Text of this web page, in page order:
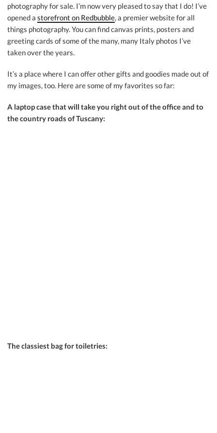
photography for sale. I’m now very pleased to say that I do! I’ve
opened a storefront on Redbubble, a premier website for all
things photography. You can find canvas prints, posters and
greeting cards of some of the many, many Italy photos I’ve
taken over the years.
It’s a place where I can offer other gifts and goodies made out of
my images, too. Here are some of my favorites so far:
A laptop case that will take you right out of the office and to
the country roads of Tuscany:
The classiest bag for toiletries: